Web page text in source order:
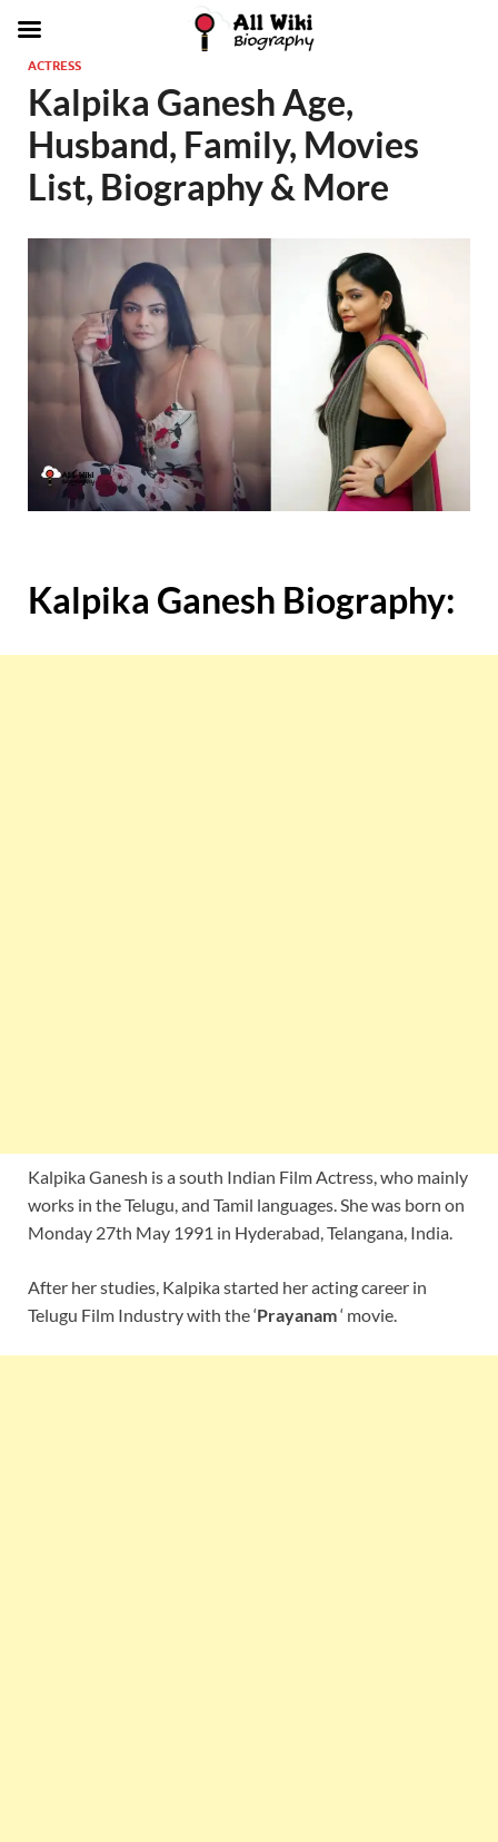
ACTRESS
Kalpika Ganesh Age,
Husband, Family, Movies
List, Biography & More
Kalpika Ganesh Biography:
Kalpika Ganesh is a south Indian Film Actress, who mainly
works in the Telugu, and Tamil languages. She was born on
Monday 27th May 1991 in Hyderabad, Telangana, India.
After her studies, Kalpika started her acting career in
Telugu Film Industry with the ‘Prayanam‘ movie.